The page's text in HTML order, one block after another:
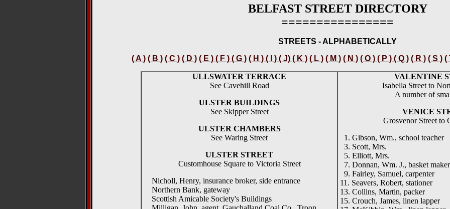
BELFAST STREET DIRECTORY
================
STREETS - ALPHABETICALLY
( A ) ( B ) ( C ) ( D ) ( E ) ( F ) ( G ) ( H ) ( I ) ( J) ( K ) ( L ) ( M ) ( N ) ( O ) ( P ) ( Q ) ( R ) ( S ) (
ULLSWATER TERRACE
See Cavehill Road
ULSTER BUILDINGS
See Skipper Street
ULSTER CHAMBERS
See Waring Street
ULSTER STREET
Customhouse Square to Victoria Street
Nicholl, Henry, insurance broker, side entrance
Northern Bank, gateway
Scottish Amicable Society's Buildings
VALENTINE
Isabella Street to
A number of
VENICE
Grosvenor Street to
1. Gibson, Wm., school teacher
3. Scott, Mrs.
5. Elliott, Mrs.
7. Donnan, Wm. J., basket maker
9. Fairley, Samuel, carpenter
11. Seavers, Robert, stationer
13. Collins, Martin, packer
15. Crouch, James, linen lapper